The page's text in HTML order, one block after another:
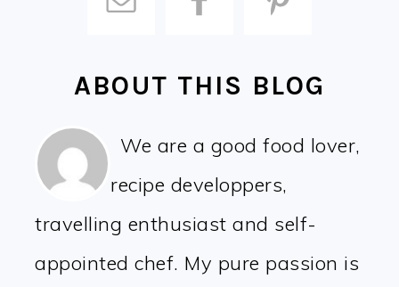
ABOUT THIS BLOG
We are a good food lover,
recipe developpers,
travelling enthusiast and self-
appointed chef. My pure passion is